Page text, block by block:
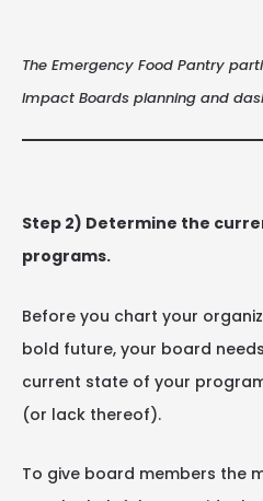
The Emergency Food Pantry
Impact Boards planning and
Step 2) Determine the
programs.
Before you chart your
bold future, your board
current state of your
(or lack thereof).
To give board members the